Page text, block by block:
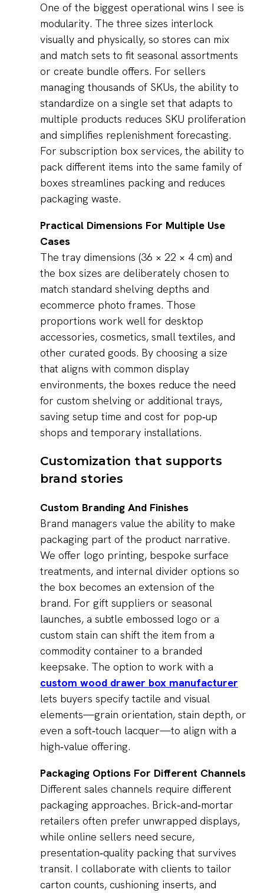
One of the biggest operational wins I see is
modularity. The three sizes interlock
visually and physically, so stores can mix
and match sets to fit seasonal assortments
or create bundle offers. For sellers
managing thousands of SKUs, the ability to
standardize on a single set that adapts to
multiple products reduces SKU proliferation
and simplifies replenishment forecasting.
For subscription box services, the ability to
pack different items into the same family of
boxes streamlines packing and reduces
packaging waste.
Practical Dimensions For Multiple Use
Cases
The tray dimensions (36 × 22 × 4 cm) and
the box sizes are deliberately chosen to
match standard shelving depths and
ecommerce photo frames. Those
proportions work well for desktop
accessories, cosmetics, small textiles, and
other curated goods. By choosing a size
that aligns with common display
environments, the boxes reduce the need
for custom shelving or additional trays,
saving setup time and cost for pop‑up
shops and temporary installations.
Customization that supports
brand stories
Custom Branding And Finishes
Brand managers value the ability to make
packaging part of the product narrative.
We offer logo printing, bespoke surface
treatments, and internal divider options so
the box becomes an extension of the
brand. For gift suppliers or seasonal
launches, a subtle embossed logo or a
custom stain can shift the item from a
commodity container to a branded
keepsake. The option to work with a
custom wood drawer box manufacturer
lets buyers specify tactile and visual
elements—grain orientation, stain depth, or
even a soft‑touch lacquer—to align with a
high‑value offering.
Packaging Options For Different Channels
Different sales channels require different
packaging approaches. Brick‑and‑mortar
retailers often prefer unwrapped displays,
while online sellers need secure,
presentation‑quality packing that survives
transit. I collaborate with clients to tailor
carton counts, cushioning inserts, and